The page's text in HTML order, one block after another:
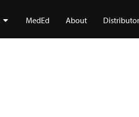
MedEd About